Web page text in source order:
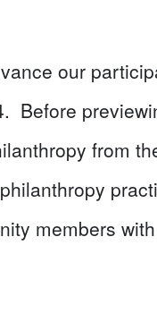
our
Before
from
members